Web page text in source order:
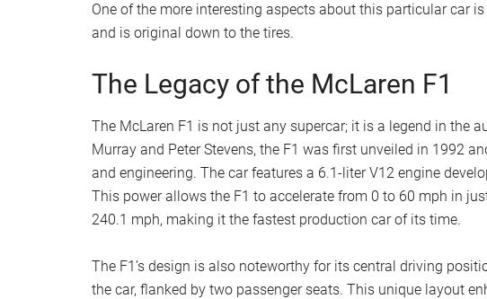
One of the more interesting aspects about this particular car
and is original down to the tires.
The Legacy of the McLaren F1
The McLaren F1 is not just any supercar; it is a legend in the
Murray and Peter Stevens, the F1 was first unveiled in 1992
and engineering. The car features a 6.1-liter V12 engine
This power allows the F1 to accelerate from 0 to 60 mph in
240.1 mph, making it the fastest production car of its time.
The F1’s design is also noteworthy for its central driving
the car, flanked by two passenger seats. This unique layout